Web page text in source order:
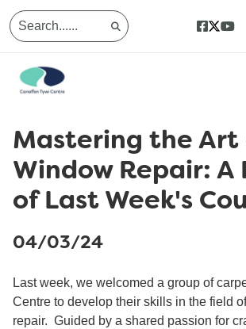
Mastering the Art
Window Repair: A
of Last Week's
04/03/24
Last week, we welcomed a group of
Centre to develop their skills in the field
repair. Guided by a shared passion for